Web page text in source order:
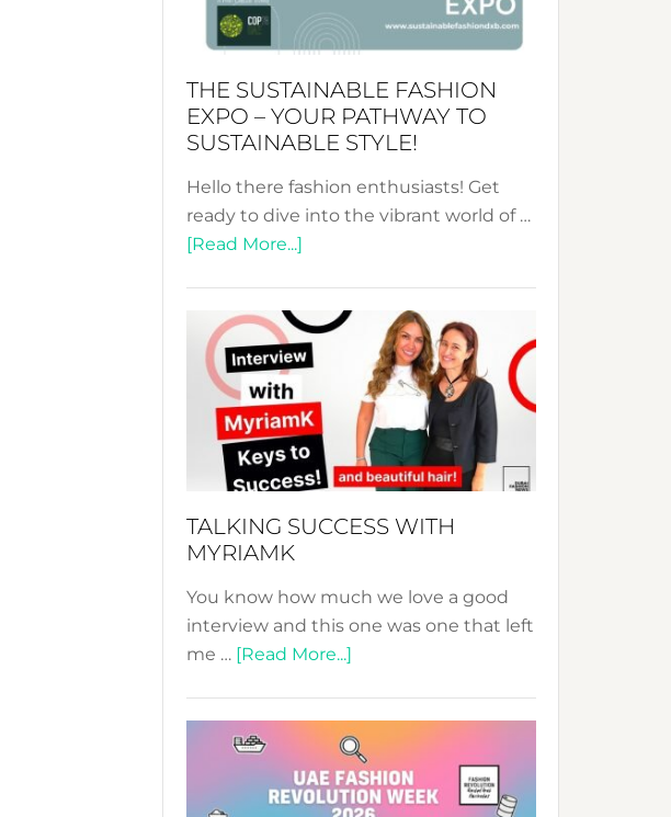
the
Abaya
Unveiled
THE SUSTAINABLE FASHION
EXPO – YOUR PATHWAY TO
SUSTAINABLE STYLE!
Hello there fashion enthusiasts! Get
ready to dive into the vibrant world of …
[Read More...]
Fashion
Expo
Your
Pathway
to
Style!
TALKING SUCCESS WITH
MYRIAMK
You know how much we love a good
interview and this one was one that left
me … [Read More...]
WITH
MYRIAMK